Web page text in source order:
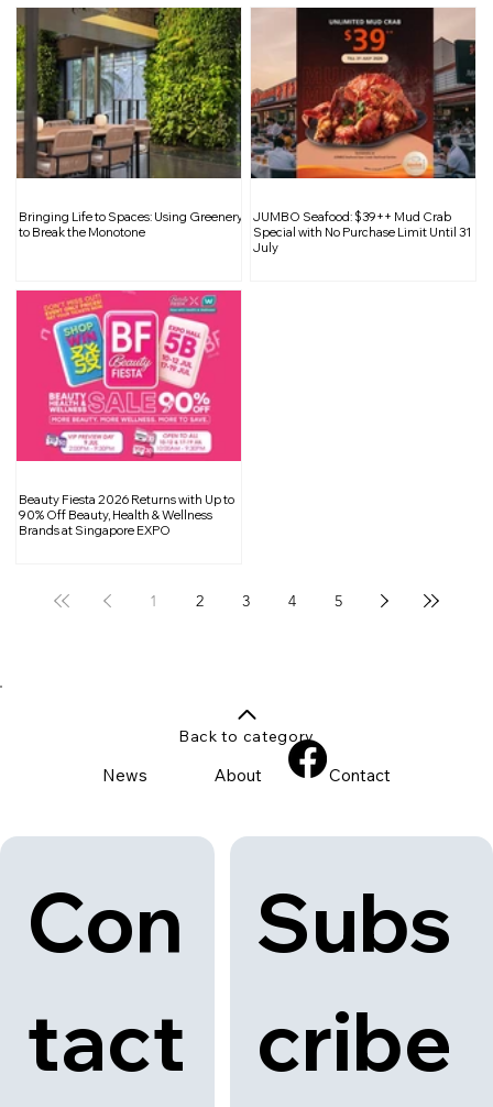
Bringing Life to Spaces: Using Greenery
to Break the Monotone
JUMBO Seafood: $39++ Mud Crab
Special with No Purchase Limit Until 31
July
Beauty Fiesta 2026 Returns with Up to
90% Off Beauty, Health & Wellness
Brands at Singapore EXPO
1 2 3 4 5
Con
tact
Subs
cribe
News About Contact
Back to category